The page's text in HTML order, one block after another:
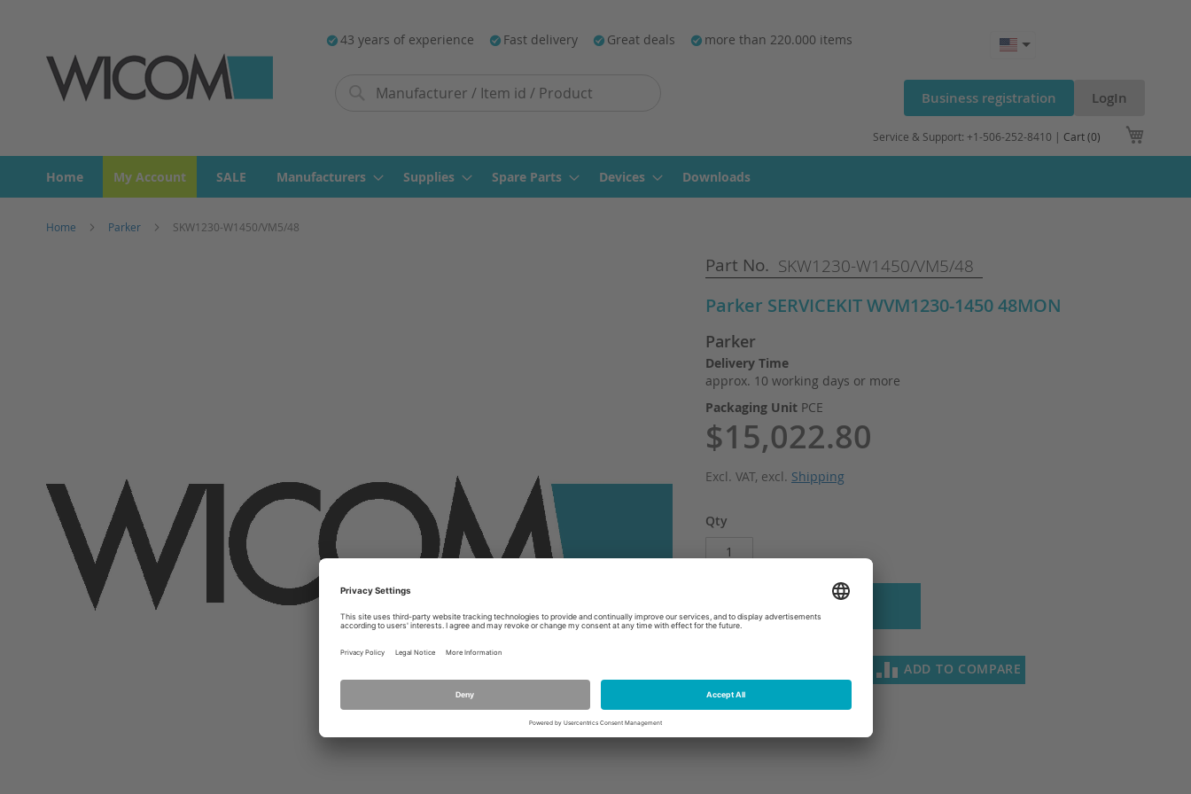
Business registration LogIn
43 years of experience Fast delivery Great deals more than 220.000 items
Service & Support: +1-506-252-8410 | Cart (0)
Home My Account SALE Manufacturers Supplies Spare Parts Devices Downloads
Home Parker SKW1230-W1450/VM5/48
Part No. SKW1230-W1450/VM5/48
Parker SERVICEKIT WVM1230-1450 48MON
Parker
Delivery Time
approx. 10 working days or more
Packaging Unit PCE
$15,022.80
Excl. VAT, excl. Shipping
Qty
Add to Cart
ADD TO COMPARE